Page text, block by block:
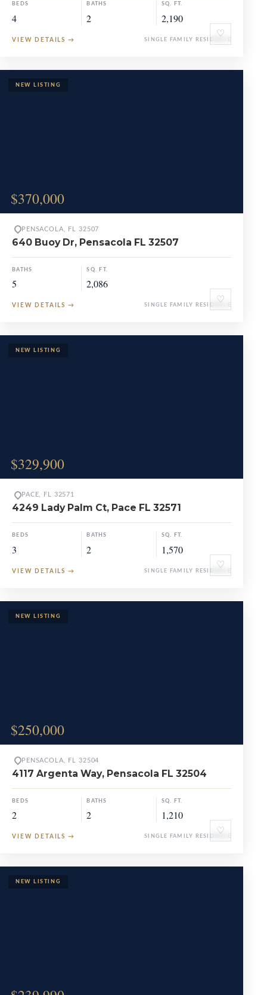
♡
BEDS
4
BATHS
2
SQ. FT.
2,190
VIEW DETAILS → SINGLE FAMILY RESIDENCE
$370,000
♡
PENSACOLA, FL 32507
640 Buoy Dr, Pensacola FL 32507
BATHS
5
SQ. FT.
2,086
VIEW DETAILS → SINGLE FAMILY RESIDENCE
$329,900
♡
PACE, FL 32571
4249 Lady Palm Ct, Pace FL 32571
BEDS
3
BATHS
2
SQ. FT.
1,570
VIEW DETAILS → SINGLE FAMILY RESIDENCE
$250,000
♡
PENSACOLA, FL 32504
4117 Argenta Way, Pensacola FL 32504
BEDS
2
BATHS
2
SQ. FT.
1,210
VIEW DETAILS → SINGLE FAMILY RESIDENCE